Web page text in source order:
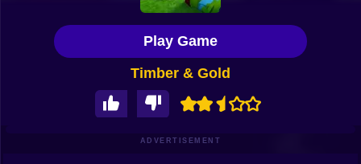
Timber & Gold
Play Game
ADVERTISEMENT